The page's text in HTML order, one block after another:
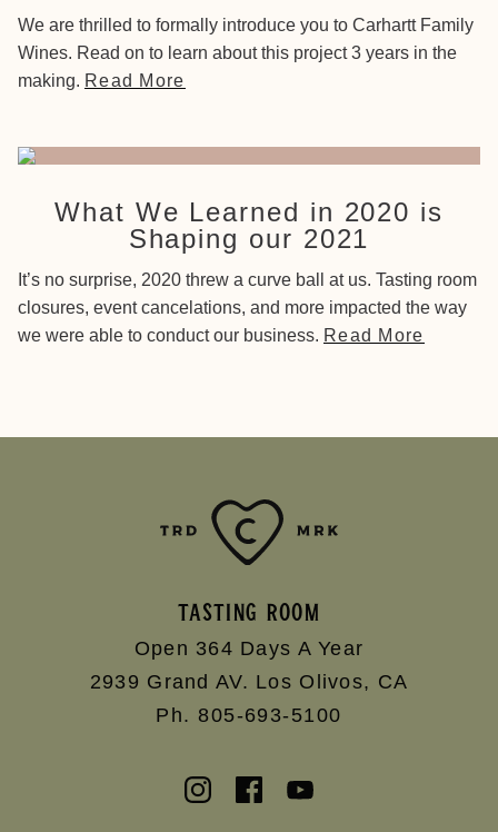
We are thrilled to formally introduce you to Carhartt Family
Wines. Read on to learn about this project 3 years in the
making. Read More
What We Learned in 2020 is
Shaping our 2021
It’s no surprise, 2020 threw a curve ball at us. Tasting room
closures, event cancelations, and more impacted the way
we were able to conduct our business. Read More
TASTING ROOM
Open 364 Days A Year
2939 Grand AV. Los Olivos, CA
Ph. 805-693-5100